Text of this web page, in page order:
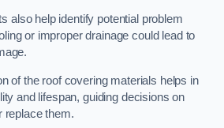
also help identify potential problem
or improper drainage could lead to
of the roof covering materials helps in
and lifespan, guiding decisions on
replace them.